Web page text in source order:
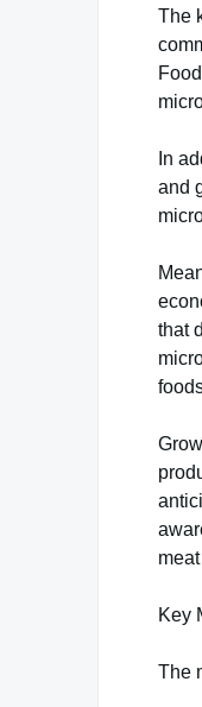
The
In
and
that
Key
The